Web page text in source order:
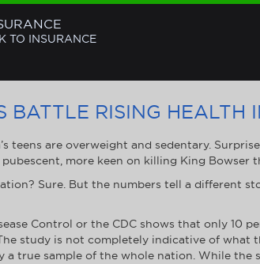
TO INSURANCE
BATTLE RISING HEALTH
teens are overweight and sedentary.
more keen on killing King Bowser
Sure. But the numbers tell a different
Control or the CDC shows that only 10
study is not completely indicative of what
a true sample of the whole nation. While